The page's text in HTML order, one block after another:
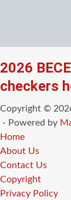
2026
checkers
Copyright ©
- Powered by
Home
About Us
Contact Us
Copyright
Privacy Policy